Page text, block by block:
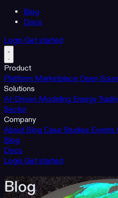
Blog
Docs
Login Get started
Product
Platform Marketplace Open
Solutions
AI-Driven Modeling Energy
Sector
Company
About Blog Case Studies Events
Blog
Docs
Login Get started
Blog